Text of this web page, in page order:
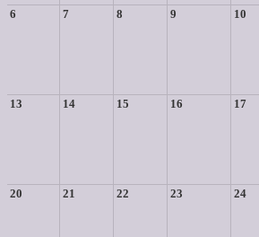
6 7 8 9 10
13 14 15 16 17
20 21 22 23 24